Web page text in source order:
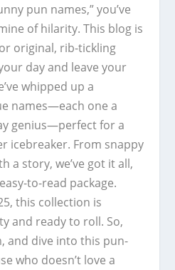
pun names,” you’ve
of hilarity. This blog is
original, rib-tickling
day and leave your
whipped up a
names—each one a
genius—perfect for a
icebreaker. From snappy
a story, we’ve got it all,
to-read package.
this collection is
and ready to roll. So,
and dive into this pun-
who doesn’t love a